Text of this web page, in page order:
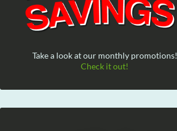
Take a look at our monthly promotions!
Check it out!